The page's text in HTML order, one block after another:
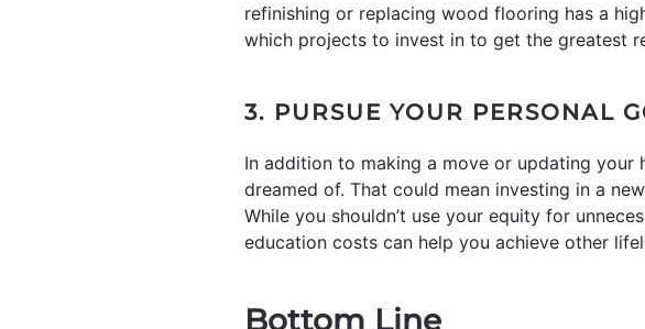
refinishing or replacing wood flooring has a
which projects to invest in to get the greatest
3. PURSUE YOUR PERSONAL
In addition to making a move or updating your
dreamed of. That could mean investing in a
While you shouldn’t use your equity for
education costs can help you achieve other
Bottom Line